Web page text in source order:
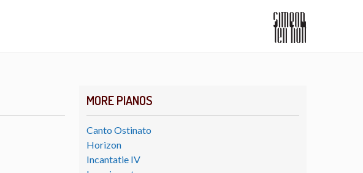
MORE PIANOS
Canto Ostinato
Horizon
Incantatie IV